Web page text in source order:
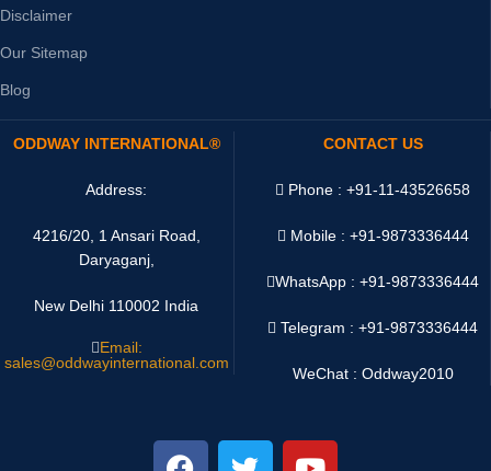
Disclaimer
Our Sitemap
Blog
ODDWAY INTERNATIONAL®
Address:
4216/20, 1 Ansari Road,
Daryaganj,
New Delhi 110002 India
Email:
sales@oddwayinternational.com
CONTACT US
Phone : +91-11-43526658
Mobile : +91-9873336444
WhatsApp :+91-9873336444
Telegram : +91-9873336444
WeChat : Oddway2010